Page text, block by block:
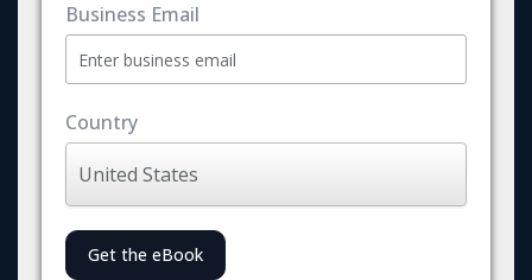
Business Email
Country
Get the eBook